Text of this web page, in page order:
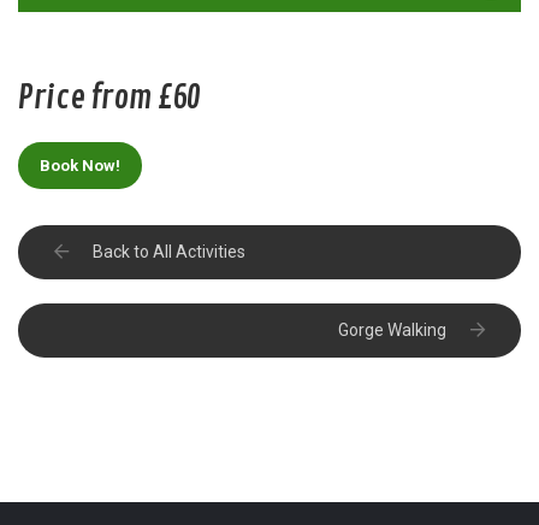
Price from £60
Book Now!
Back to All Activities
Gorge Walking